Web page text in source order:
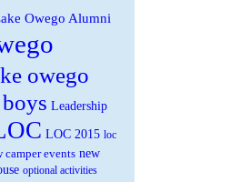
Owego Alumni
owego
Leadership
LOC 2015 loc
camper events new
optional activities